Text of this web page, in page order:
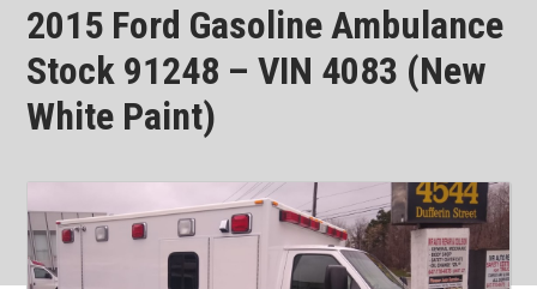
2015 Ford Gasoline Ambulance
Stock 91248 – VIN 4083 (New
White Paint)